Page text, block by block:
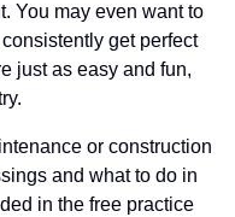
You may even want to
get perfect
just as easy and fun,
or construction
and what to do in
in the free practice